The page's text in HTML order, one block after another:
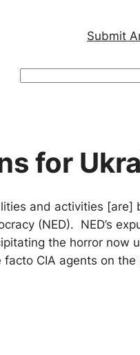
Submit
for
and activities [are]
(NED). NED’s
the horror now
CIA agents on the